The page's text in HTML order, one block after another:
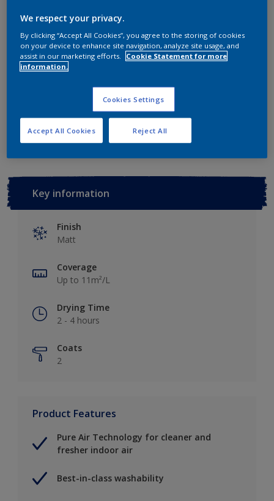
1 Litres
Quantity Paint Calculator
Add to Workspace Find a Store
Key information
Finish
Matt
Coverage
Up to 11m²/L
Drying Time
2 - 4 hours
Coats
2
Product Features
Pure Air Technology for cleaner and
fresher indoor air
Best-in-class washability
We respect your privacy.
By clicking “Accept All Cookies”, you agree to the storing of cookies
on your device to enhance site navigation, analyze site usage, and
assist in our marketing efforts.
Cookie Statement for more
information.
Cookies Settings
Reject All
Accept All Cookies